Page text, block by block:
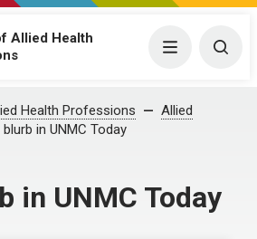
Allied Health
Menu
Health Professions
Allied
in UNMC Today
in UNMC Today